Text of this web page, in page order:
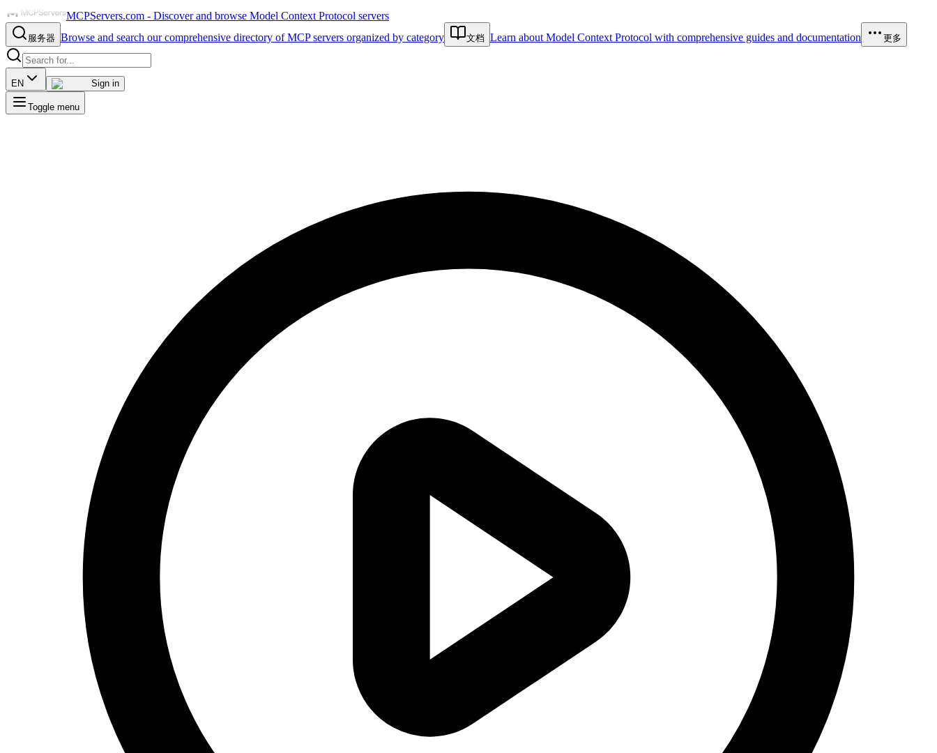
MCPServers.com - Discover and browse Model Context Protocol servers
服务器 Browse and search our comprehensive directory of MCP servers organized by category 文档 Learn about Model Context Protocol with comprehensive guides and documentation 更多
EN Sign in
Toggle menu